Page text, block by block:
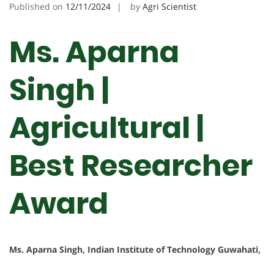
Published on 12/11/2024 by Agri Scientist
Ms. Aparna
Singh |
Agricultural |
Best Researcher
Award
Ms. Aparna Singh, Indian Institute of Technology Guwahati,